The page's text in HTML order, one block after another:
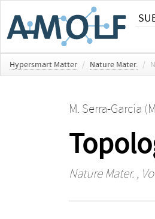
Hypersmart Matter / Nature Mater. /
M. Serra-Garcia
Nature Mater.,